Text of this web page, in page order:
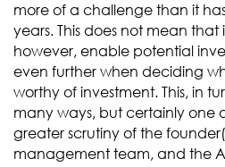
more of a challenge than it
years. This does not mean that
however, enable potential
even further when deciding
worthy of investment. This, in
many ways, but certainly one
greater scrutiny of the
management team, and the